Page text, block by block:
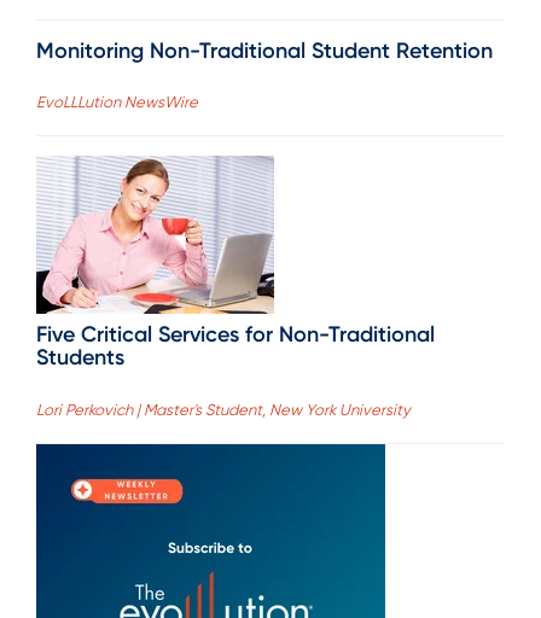
Monitoring Non-Traditional Student Retention
EvoLLLution NewsWire
Five Critical Services for Non-Traditional
Students
Lori Perkovich | Master's Student, New York University